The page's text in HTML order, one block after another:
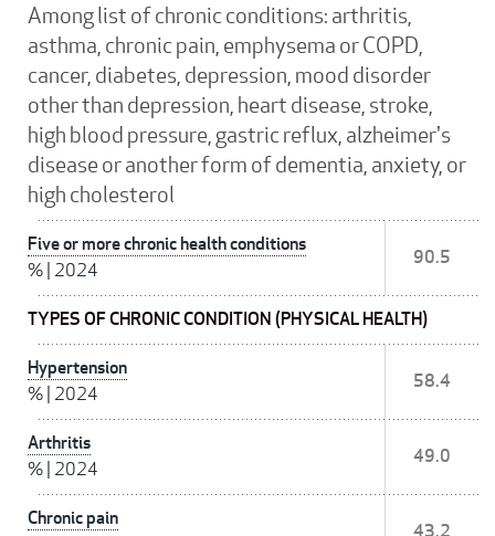
Among list of chronic conditions: arthritis,
asthma, chronic pain, emphysema or COPD,
cancer, diabetes, depression, mood disorder
other than depression, heart disease, stroke,
high blood pressure, gastric reflux, alzheimer's
disease or another form of dementia, anxiety, or
high cholesterol
Five or more chronic health conditions
% 2024
90.5
TYPES OF CHRONIC CONDITION (PHYSICAL HEALTH)
Hypertension
% 2024
58.4
Arthritis
% 2024
49.0
Chronic pain
43.2